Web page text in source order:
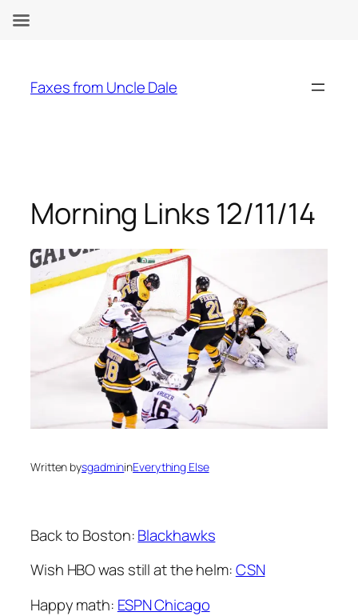
content
Faxes from Uncle Dale
Morning Links 12/11/14
Written bysgadmininEverything Else
Back to Boston:Blackhawks
Wish HBO was still at the helm:CSN
Happy math: ESPN Chicago